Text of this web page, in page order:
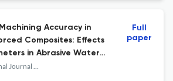
Accuracy in
Composites: Effects
in Abrasive Water
Sustainable
International Journal of Abrasive Technology
Full
paper